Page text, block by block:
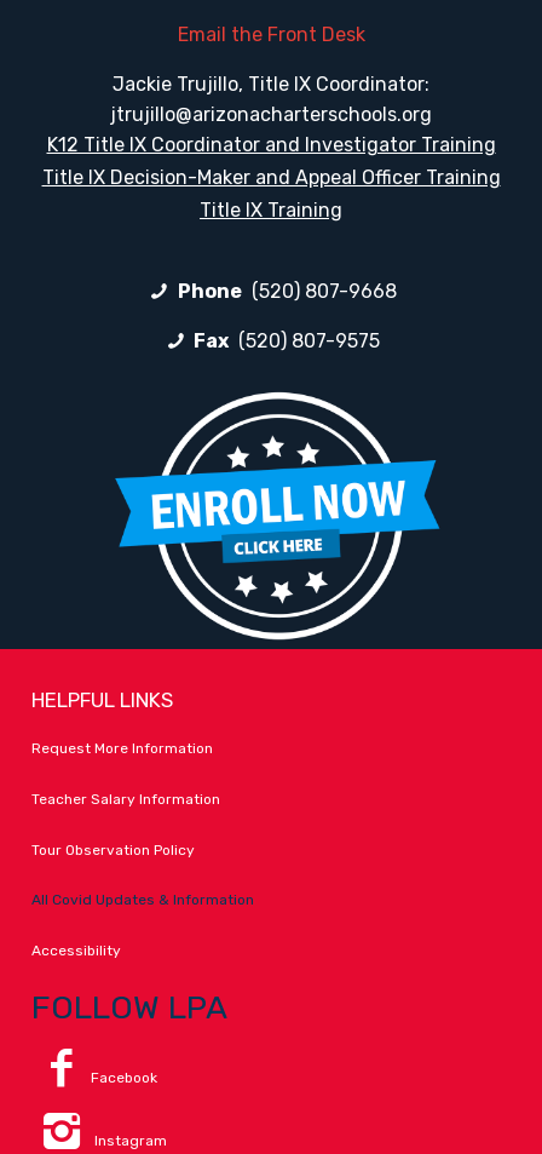
Email the Front Desk
Jackie Trujillo, Title IX Coordinator:
jtrujillo@arizonacharterschools.org
K12 Title IX Coordinator and Investigator Training
Title IX Decision-Maker and Appeal Officer Training
Title IX Training
Phone (520) 807-9668
Fax (520) 807-9575
HELPFUL LINKS
Request More Information
Teacher Salary Information
Tour Observation Policy
All Covid Updates & Information
Accessibility
FOLLOW LPA
Facebook
Instagram